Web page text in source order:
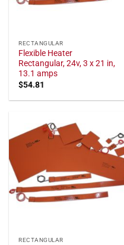
RECTANGULAR
Flexible Heater
Rectangular, 24v, 3 x 21 in,
13.1 amps
$54.81
RECTANGULAR